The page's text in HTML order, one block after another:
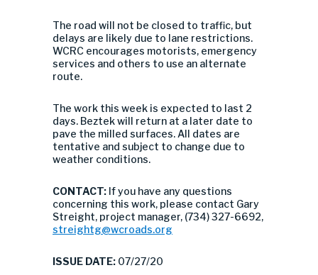
The road will not be closed to traffic, but
delays are likely due to lane restrictions.
WCRC encourages motorists, emergency
services and others to use an alternate
route.
The work this week is expected to last 2
days. Beztek will return at a later date to
pave the milled surfaces. All dates are
tentative and subject to change due to
weather conditions.
CONTACT: If you have any questions
concerning this work, please contact Gary
Streight, project manager, (734) 327-6692,
streightg@wcroads.org
ISSUE DATE: 07/27/20